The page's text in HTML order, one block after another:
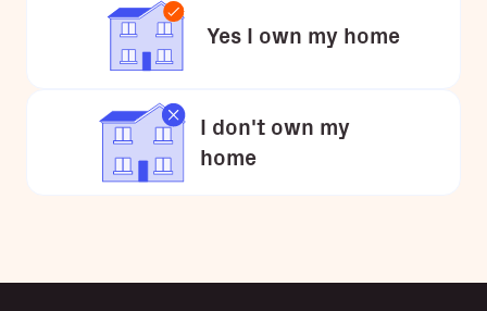
Yes I own my home
I don't own my
home